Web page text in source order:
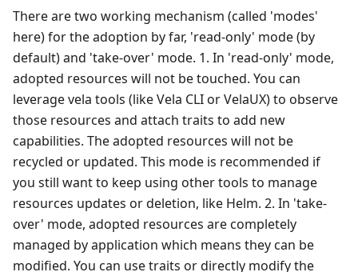
There are two working mechanism (called 'modes'
here) for the adoption by far, 'read-only' mode (by
default) and 'take-over' mode. 1. In 'read-only' mode,
adopted resources will not be touched. You can
leverage vela tools (like Vela CLI or VelaUX) to observe
those resources and attach traits to add new
capabilities. The adopted resources will not be
recycled or updated. This mode is recommended if
you still want to keep using other tools to manage
resources updates or deletion, like Helm. 2. In 'take-
over' mode, adopted resources are completely
managed by application which means they can be
modified. You can use traits or directly modify the